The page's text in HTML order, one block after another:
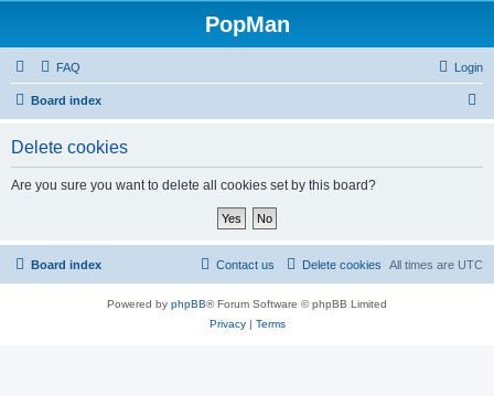
PopMan
FAQ Login
Board index
Delete cookies
Are you sure you want to delete all cookies set by this board?
Board index All times are UTC
Delete cookies
Contact us
Powered by phpBB® Forum Software © phpBB Limited
Privacy| Terms